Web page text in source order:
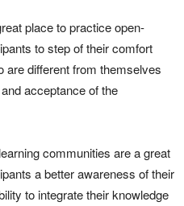
place to practice open-
to step of their comfort
are different from themselves
acceptance of the
communities are a great
a better awareness of their
to integrate their knowledge